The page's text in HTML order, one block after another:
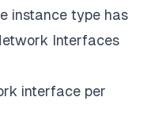
instance type has
Interfaces
interface per